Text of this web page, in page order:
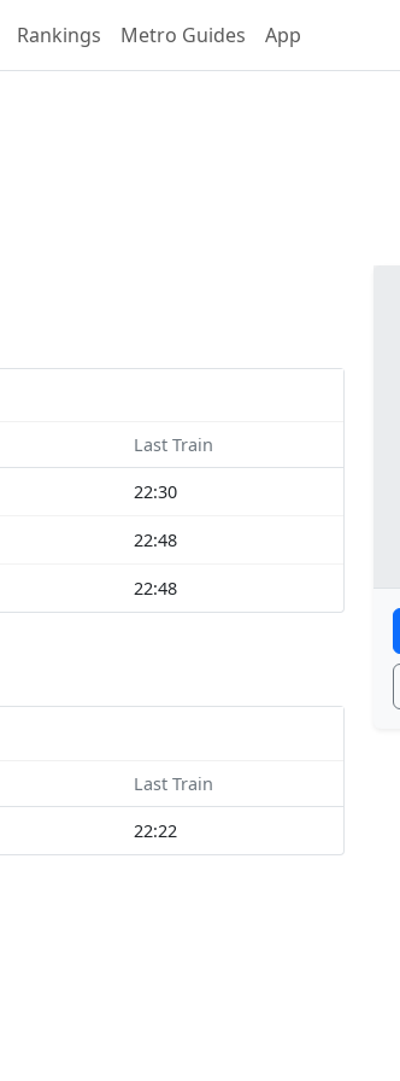
Rankings Metro Guides App
Last Train
22:30
22:48
22:48
Last Train
22:22